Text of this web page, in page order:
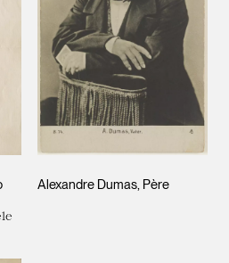
Alexandre Dumas, Père